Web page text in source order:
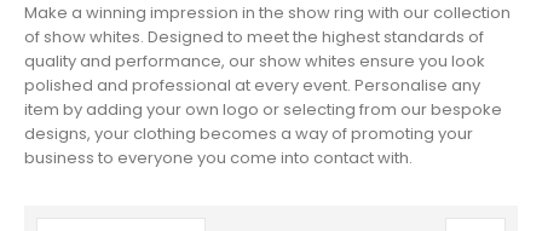
Make a winning impression in the show ring with our collection
of show whites. Designed to meet the highest standards of
quality and performance, our show whites ensure you look
polished and professional at every event. Personalise any
item by adding your own logo or selecting from our bespoke
designs, your clothing becomes a way of promoting your
business to everyone you come into contact with.